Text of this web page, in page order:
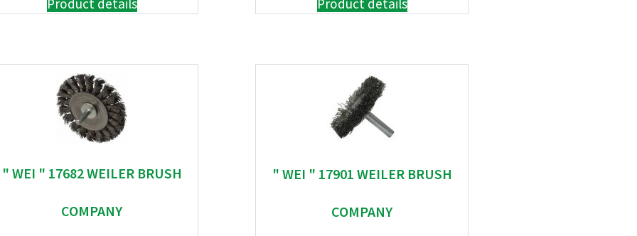
Product details Product details
" WEI " 17682 WEILER BRUSH
COMPANY
" WEI " 17901 WEILER BRUSH
COMPANY